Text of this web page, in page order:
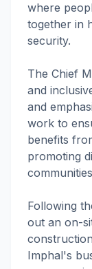
where
together in
security.
The Chief
and
and
work to
benefits
promoting
Following
out an on-
Imphal's